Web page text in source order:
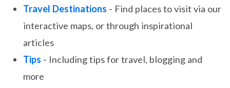
Travel Destinations - Find places to visit via our
interactive maps, or through inspirational
articles
Tips - Including tips for travel, blogging and
more